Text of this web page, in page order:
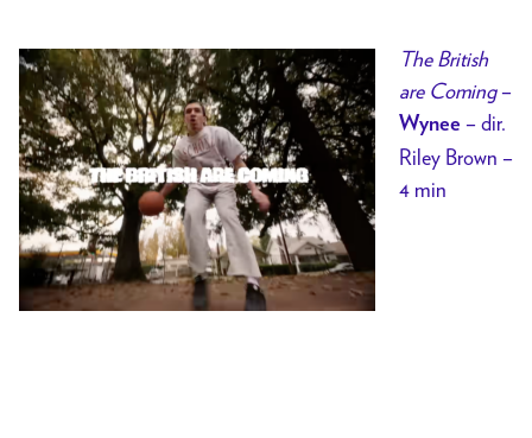
The British
are Coming–
Wynee – dir.
Riley Brown –
4 min